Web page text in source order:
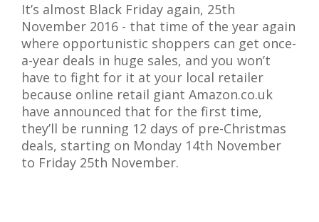
It’s almost Black Friday again, 25th
November 2016 - that time of the year again
where opportunistic shoppers can get once-
a-year deals in huge sales, and you won’t
have to fight for it at your local retailer
because online retail giant Amazon.co.uk
have announced that for the first time,
they’ll be running 12 days of pre-Christmas
deals, starting on Monday 14th November
to Friday 25th November.